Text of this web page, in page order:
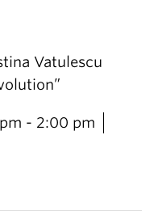
Vatulescu
- 2:00 pm